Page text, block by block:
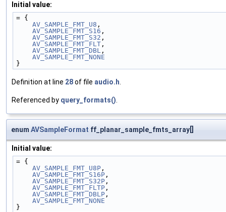
Initial value:
= {
AV_SAMPLE_FMT_U8 ,
AV_SAMPLE_FMT_S16 ,
AV_SAMPLE_FMT_S32 ,
AV_SAMPLE_FMT_FLT ,
AV_SAMPLE_FMT_DBL ,
AV_SAMPLE_FMT_NONE
}
Definition at line 28of file audio.h.
Referenced by query_formats().
enum AVSampleFormat ff_planar_sample_fmts_array[]
Initial value:
= {
AV_SAMPLE_FMT_U8P ,
AV_SAMPLE_FMT_S16P ,
AV_SAMPLE_FMT_S32P ,
AV_SAMPLE_FMT_FLTP ,
AV_SAMPLE_FMT_DBLP ,
AV_SAMPLE_FMT_NONE
}